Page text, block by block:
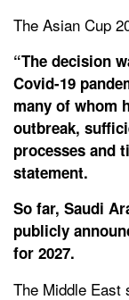
The Asian Cup
“The decision
Covid-19
many of whom
outbreak,
processes and
statement.
So far, Saudi
publicly
for 2027.
The Middle East